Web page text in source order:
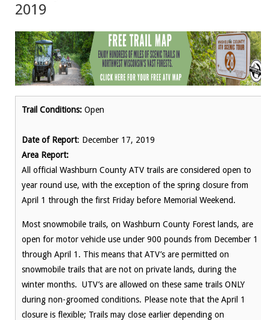
2019
Trail Conditions: Open
Date of Report: December 17, 2019
Area Report:
All official Washburn County ATV trails are considered open to
year round use, with the exception of the spring closure from
April 1 through the first Friday before Memorial Weekend.
Most snowmobile trails, on Washburn County Forest lands, are
open for motor vehicle use under 900 pounds from December 1
through April 1. This means that ATV’s are permitted on
snowmobile trails that are not on private lands, during the
winter months. UTV’s are allowed on these same trails ONLY
during non-groomed conditions. Please note that the April 1
closure is flexible; Trails may close earlier depending on